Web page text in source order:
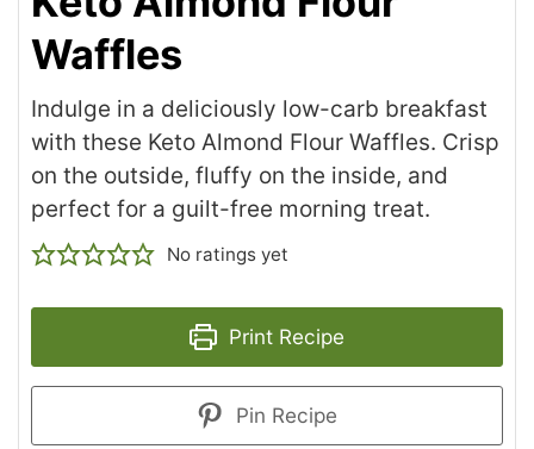
Waffles
Indulge in a deliciously low-carb breakfast
with these Keto Almond Flour Waffles. Crisp
on the outside, fluffy on the inside, and
perfect for a guilt-free morning treat.
No ratings yet
Print Recipe
Pin Recipe